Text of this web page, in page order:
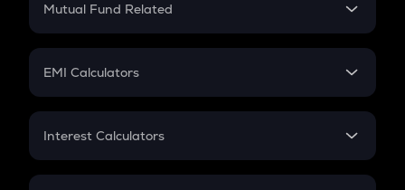
Crypto Futures
Mutual Fund Related
Mutual Fund
EMI Calculators
EMI
Credit Card EMI
Interest Calculators
Compound Interest